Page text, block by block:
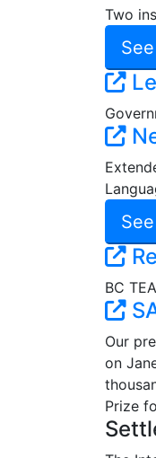
Two
BC
Our
on
Prize